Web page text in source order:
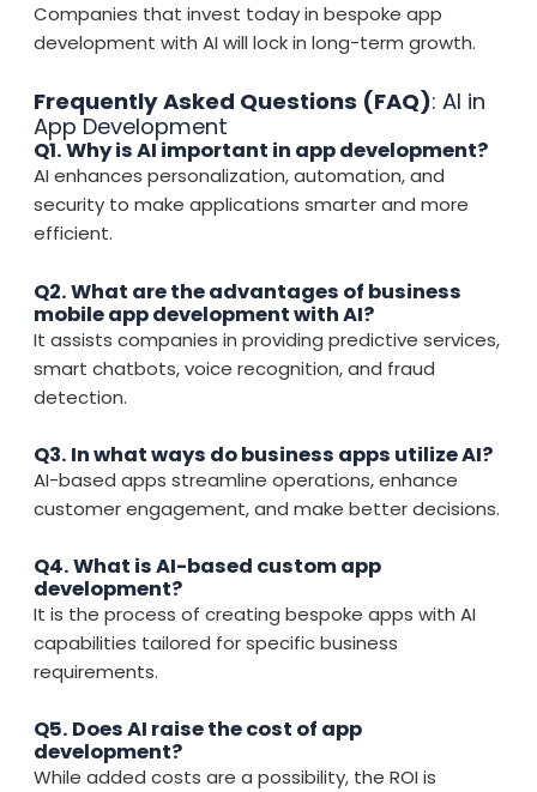
Companies that invest today in bespoke app
development with AI will lock in long-term growth.
Frequently Asked Questions (FAQ): AI in
App Development
Q1. Why is AI important in app development?
AI enhances personalization, automation, and
security to make applications smarter and more
efficient.
Q2. What are the advantages of business
mobile app development with AI?
It assists companies in providing predictive services,
smart chatbots, voice recognition, and fraud
detection.
Q3. In what ways do business apps utilize AI?
AI-based apps streamline operations, enhance
customer engagement, and make better decisions.
Q4. What is AI-based custom app
development?
It is the process of creating bespoke apps with AI
capabilities tailored for specific business
requirements.
Q5. Does AI raise the cost of app
development?
While added costs are a possibility, the ROI is